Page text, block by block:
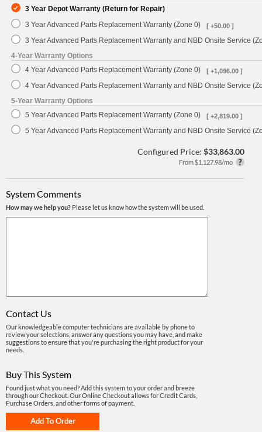
3 Year Depot Warranty (Return for Repair)
3 Year Advanced Parts Replacement Warranty (Zone 0)
[ +50.00 ]
3 Year Advanced Parts Replacement Warranty and NBD Onsite Service
4-Year Warranty Options
4 Year Advanced Parts Replacement Warranty (Zone 0)
[ +1,096.00 ]
4 Year Advanced Parts Replacement Warranty and NBD Onsite Service
5-Year Warranty Options
5 Year Advanced Parts Replacement Warranty (Zone 0)
[ +2,819.00 ]
5 Year Advanced Parts Replacement Warranty and NBD Onsite Service
Configured Price: $33,863.00
From $1,127.98/mo
System Comments
How may we help you? Please let us know how the system will be used.
Contact Us
Our knowledgeable computer technicians are available by phone to
review your selections, answer any questions you may have, and make
suggestions to ensure that you're purchasing the right product for your
needs.
Buy This System
Found just what you need? Add this system to your order and breeze
through our Checkout. Our Online Checkout allows for Credit Cards,
Purchase Orders, and other forms of payment.